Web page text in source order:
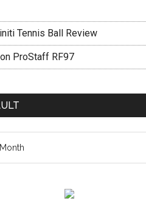
Tennis Ball Review
ProStaff RF97